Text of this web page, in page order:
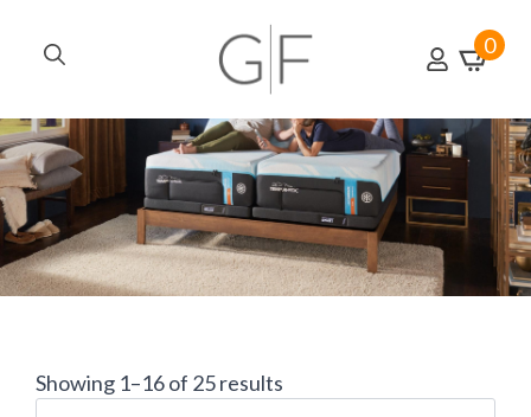
for:
0
Showing 1–16 of 25 results